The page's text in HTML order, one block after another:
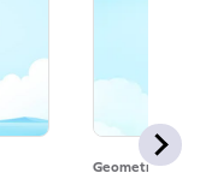
Geometry